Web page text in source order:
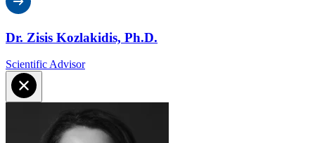
Dr. Zisis Kozlakidis, Ph.D.
Scientific Advisor